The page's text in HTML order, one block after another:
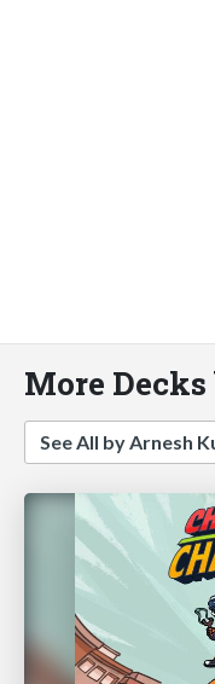
More
See All by Arnesh